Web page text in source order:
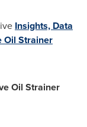
Insights, Data
Oil Strainer
Oil Strainer